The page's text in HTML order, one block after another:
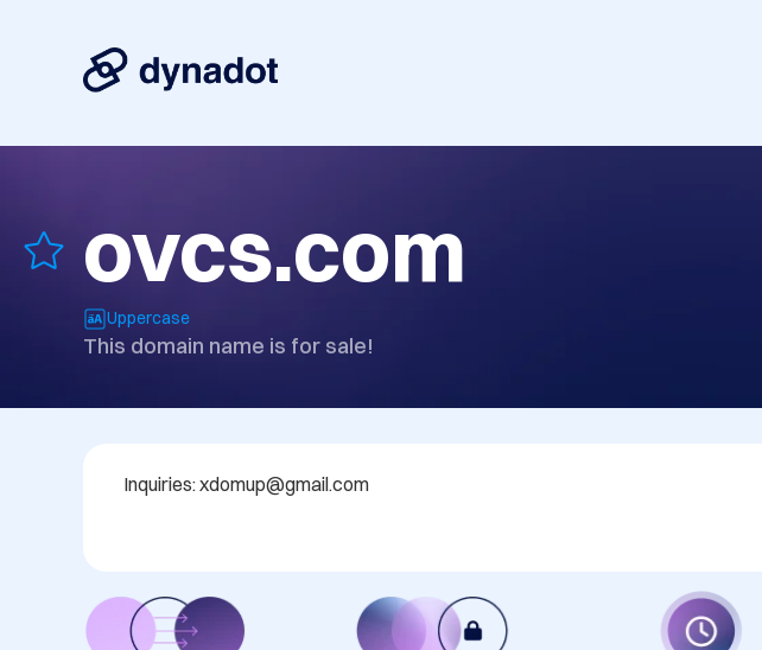
ovcs.com
Uppercase
This domain name is for sale!
Inquiries: xdomup@gmail.com